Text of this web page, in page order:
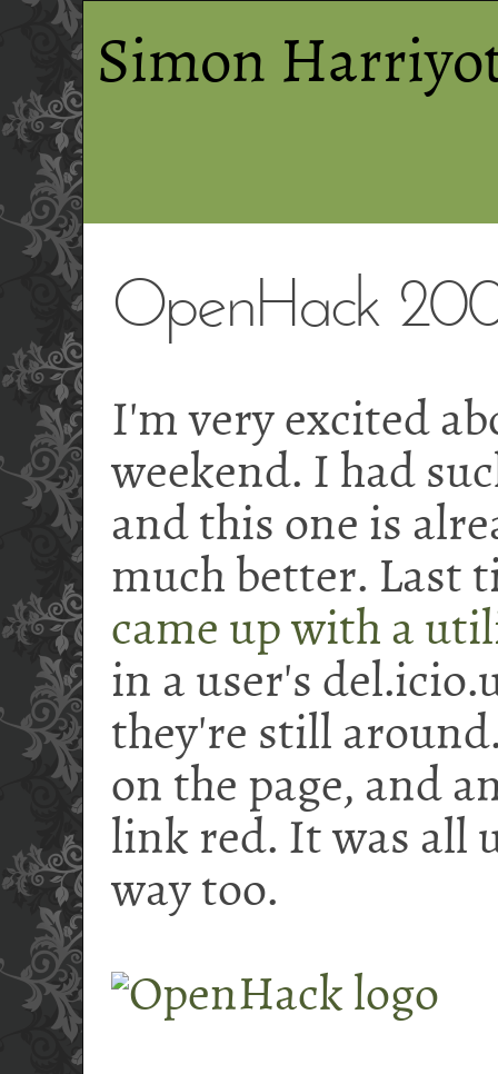
Simon
OpenHack
I'm very excited
weekend. I had
and this one is
much better. Last
came up with a
in a user's
they're still
on the page, and
link red. It was all
way too.